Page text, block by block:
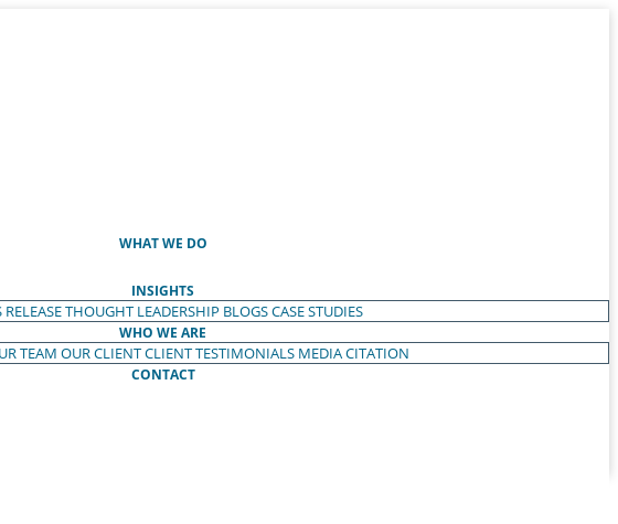
WHAT WE DO
INSIGHTS
RELEASETHOUGHT LEADERSHIP BLOGSCASE STUDIES
WHO WE ARE
TEAM OUR CLIENTCLIENT TESTIMONIALS MEDIA CITATION
CONTACT